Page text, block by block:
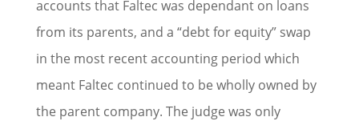
accounts that Faltec was dependant on loans
from its parents, and a “debt for equity” swap
in the most recent accounting period which
meant Faltec continued to be wholly owned by
the parent company. The judge was only